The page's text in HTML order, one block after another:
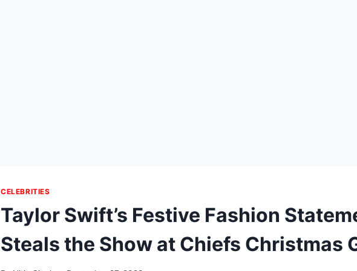
CELEBRITIES
Taylor Swift’s Festive Fashion
Steals the Show at Chiefs Christmas